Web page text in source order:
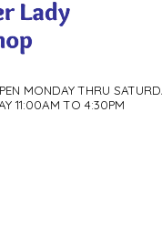
MONDAY THRU
11:00AM TO 4:30PM